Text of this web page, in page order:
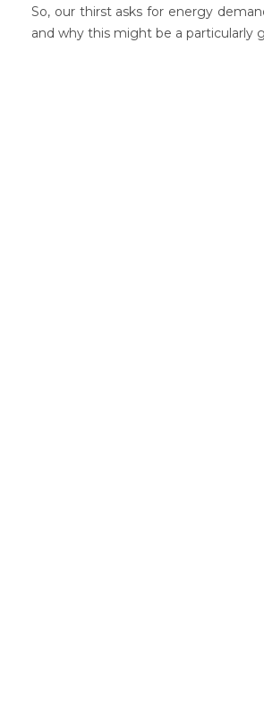
So, our thirst asks for energy
and why this might be a particularly